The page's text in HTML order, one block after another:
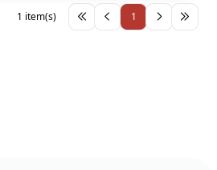
1
1 item(s)